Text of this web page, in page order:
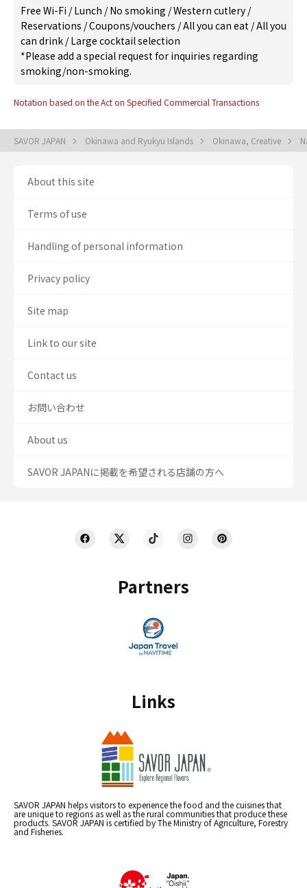
Free Wi-Fi /Lunch /No smoking /Western cutlery /
Reservations /Coupons/vouchers /All you can eat /All you
can drink /Large cocktail selection
*Please add a special request for inquiries regarding
smoking/non-smoking.
Notation based on the Act on Specified Commercial Transactions
SAVOR JAPAN Okinawa and Ryukyu Islands Okinawa, Creative
Partners
Links
SAVOR JAPAN helps visitors to experience the food and the cuisines that
are unique to regions as well as the rural communities that produce these
products. SAVOR JAPAN is certified by The Ministry of Agriculture, Forestry
and Fisheries.
About this site
Terms of use
Handling of personal information
Privacy policy
Site map
Link to our site
Contact us
お問い合わせ
About us
SAVOR JAPANに掲載を希望される店舗の方へ